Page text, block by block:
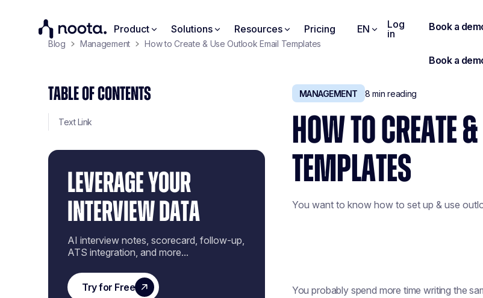
Product Solutions Resources Pricing EN
Log
in
Blog Management How to Create & Use Outlook Email Templates
TABLE OF CONTENTS
Text Link
LEVERAGE YOUR
INTERVIEW DATA
AI interview notes, scorecard, follow-up,
ATS integration, and more...
MANAGEMENT 8 min reading
HOW TO CREATE
TEMPLATES
You want to know how to set up & use
You probably spend more time writing the